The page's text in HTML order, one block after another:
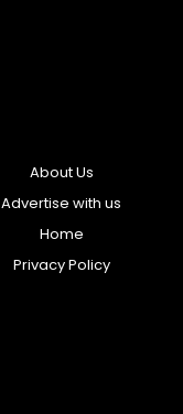
About Us
Advertise with us
Home
Privacy Policy